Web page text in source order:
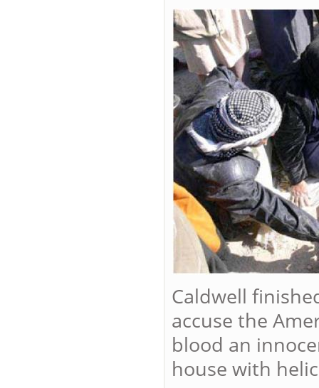
Caldwell
accuse the
blood an
house with